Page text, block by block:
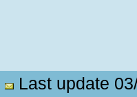
Last update